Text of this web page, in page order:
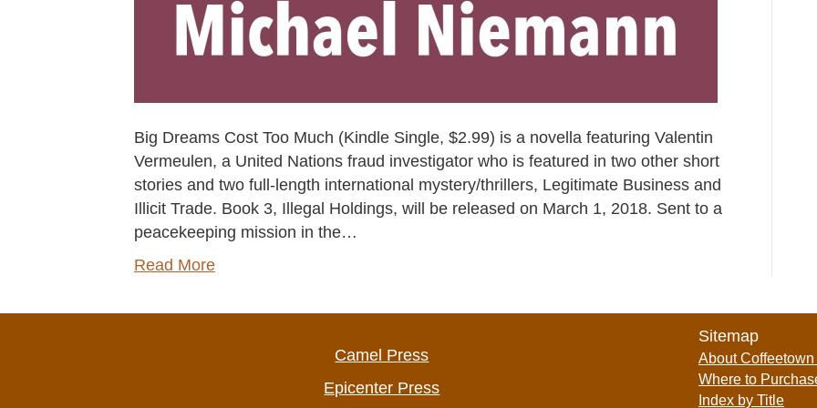
Big Dreams Cost Too Much (Kindle Single, $2.99) is a novella featuring Valentin
Vermeulen, a United Nations fraud investigator who is featured in two other short
stories and two full-length international mystery/thrillers, Legitimate Business and
Illicit Trade. Book 3, Illegal Holdings, will be released on March 1, 2018. Sent to a
peacekeeping mission in the…
Read More
Camel Press
Epicenter Press
Sitemap
About
Where to
Index by Title